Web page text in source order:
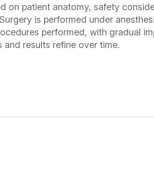
on patient anatomy, safety
is performed under
performed, with gradual
and results refine over time.